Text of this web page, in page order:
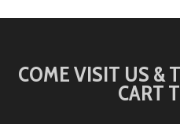
COME VISIT US &
CART